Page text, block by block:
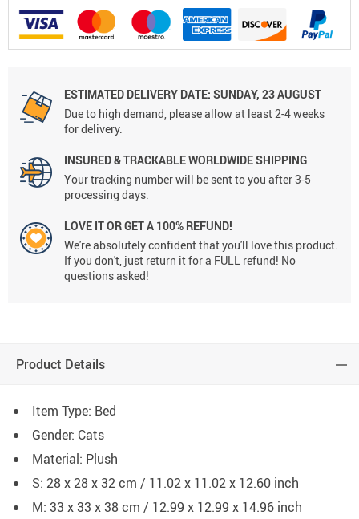
ESTIMATED DELIVERY DATE: SUNDAY, 23 AUGUST
Due to high demand, please allow at least 2-4 weeks
for delivery.
INSURED & TRACKABLE WORLDWIDE SHIPPING
Your tracking number will be sent to you after 3-5
processing days.
LOVE IT OR GET A 100% REFUND!
We're absolutely confident that you'll love this product.
If you don't, just return it for a FULL refund! No
questions asked!
Product Details
Item Type: Bed
Gender: Cats
Material: Plush
S: 28 x 28 x 32 cm / 11.02 x 11.02 x 12.60 inch
M: 33 x 33 x 38 cm / 12.99 x 12.99 x 14.96 inch